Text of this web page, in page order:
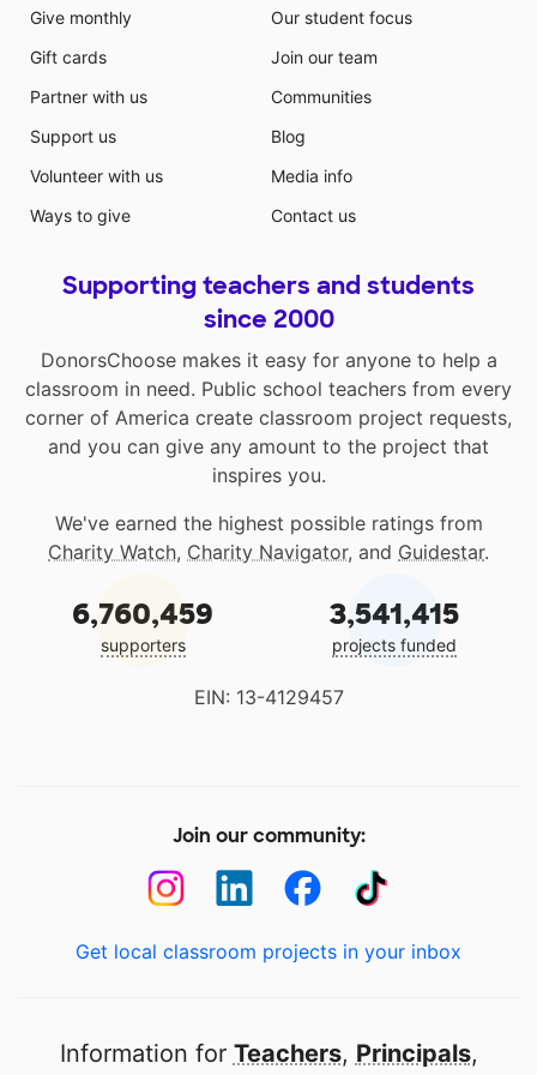
Give monthly
Gift cards
Partner with us
Support us
Volunteer with us
Ways to give
Our student focus
Join our team
Communities
Blog
Media info
Contact us
Supporting teachers and students
since 2000
DonorsChoose makes it easy for anyone to help a
classroom in need. Public school teachers from every
corner of America create classroom project requests,
and you can give any amount to the project that
inspires you.
We've earned the highest possible ratings from
Charity Watch, Charity Navigator, and Guidestar.
6,760,459
supporters
3,541,415
projects funded
EIN: 13-4129457
Join our community:
Get local classroom projects in your inbox
Information for Teachers, Principals,